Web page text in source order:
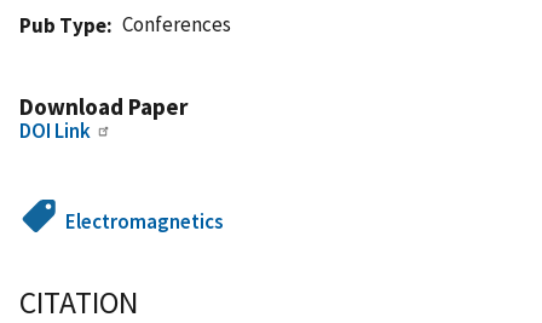
Pub Type
Conferences
Download Paper
DOI Link
Electromagnetics
CITATION